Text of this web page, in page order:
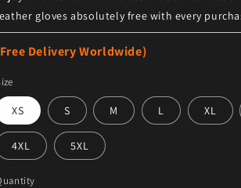
gloves absolutely free with every
Delivery Worldwide)
XS S M L XL
4XL 5XL